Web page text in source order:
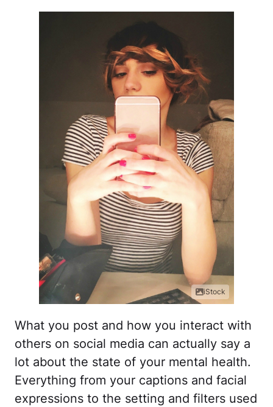
iStock
What you post and how you interact with
others on social media can actually say a
lot about the state of your mental health.
Everything from your captions and facial
expressions to the setting and filters used